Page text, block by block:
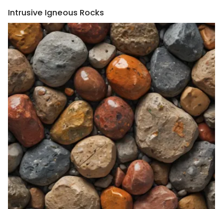
Intrusive Igneous Rocks